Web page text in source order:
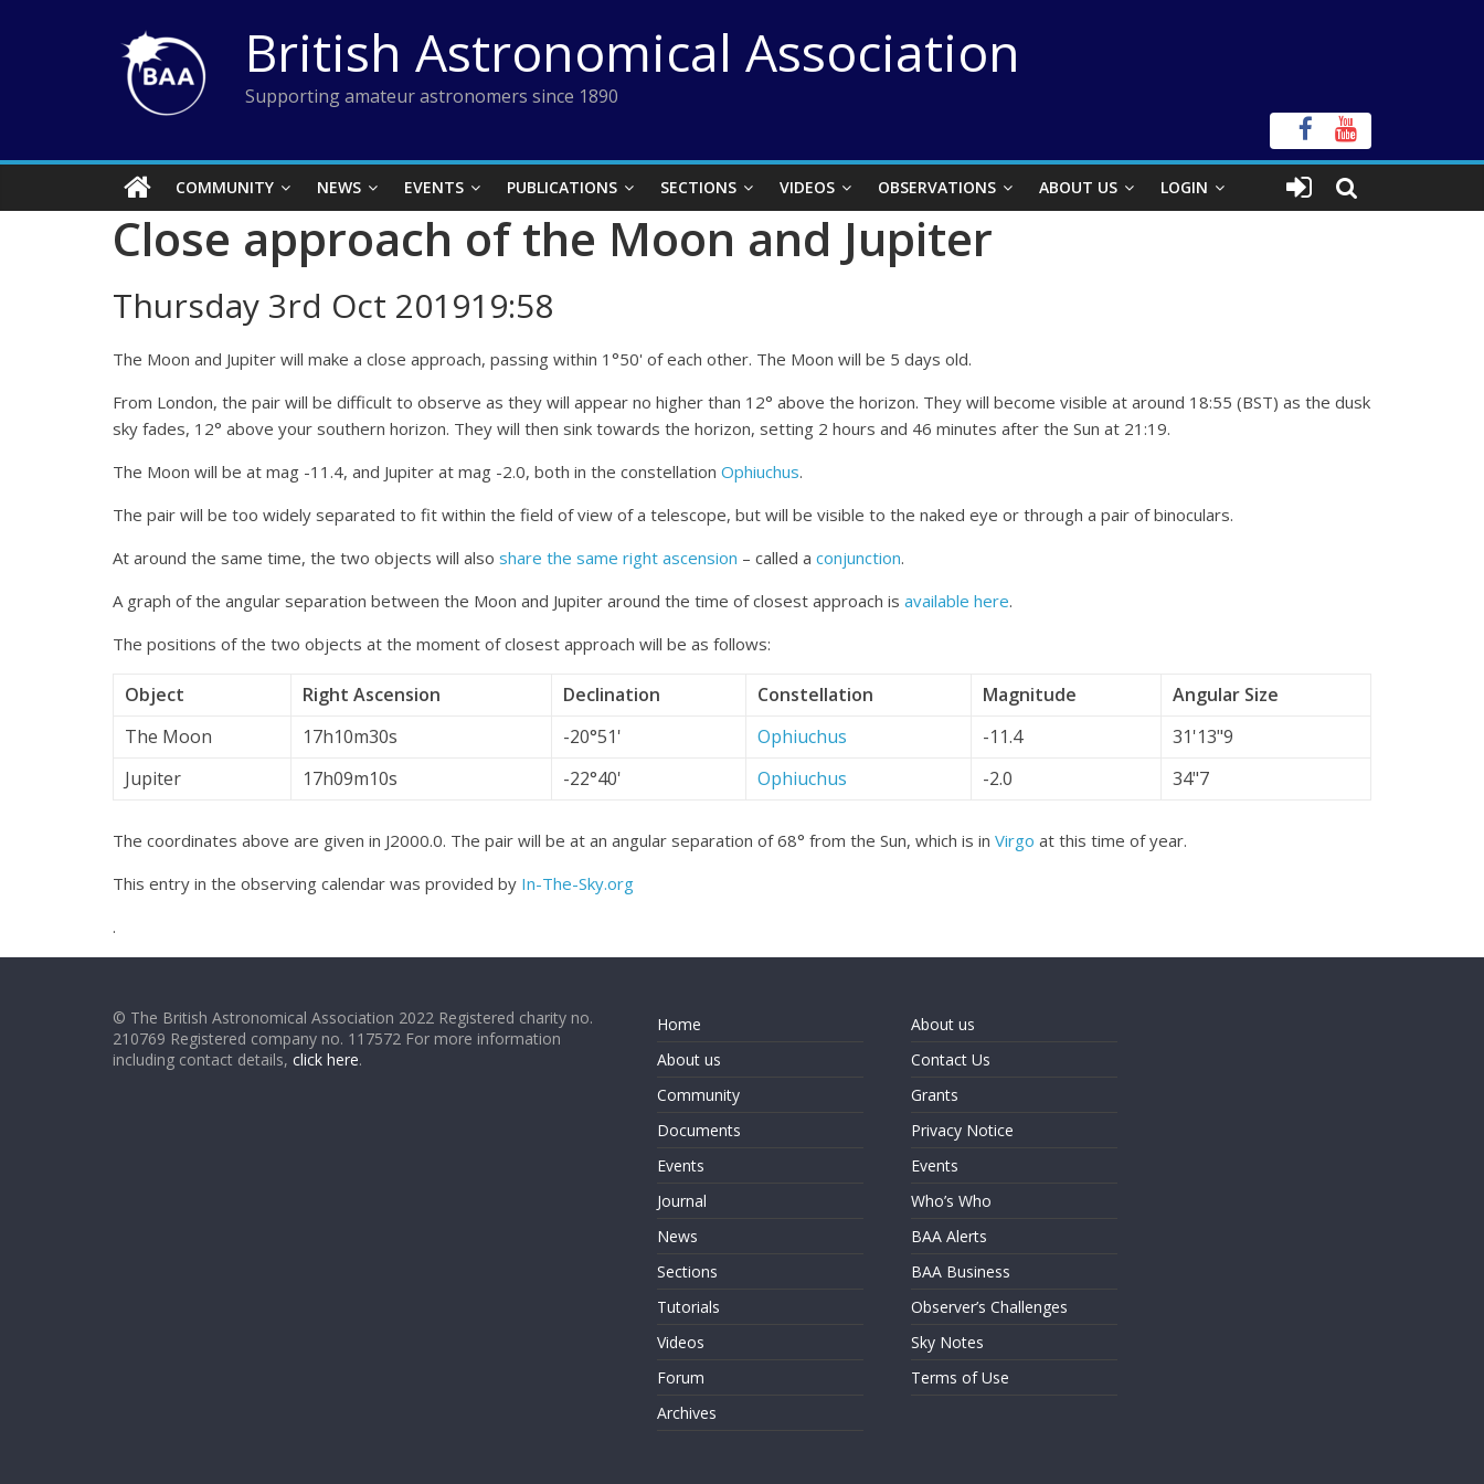
British Astronomical Association
Supporting amateur astronomers since 1890
COMMUNITY NEWS EVENTS PUBLICATIONS SECTIONS VIDEOS OBSERVATIONS ABOUT US LOGIN
Close approach of the Moon and Jupiter
Thursday 3rd Oct 201919:58
The Moon and Jupiter will make a close approach, passing within 1°50' of each other. The Moon will be 5 days old.
From London, the pair will be difficult to observe as they will appear no higher than 12° above the horizon. They will become visible at around 18:55 (BST) as the dusk
sky fades, 12° above your southern horizon. They will then sink towards the horizon, setting 2 hours and 46 minutes after the Sun at 21:19.
The Moon will be at mag -11.4, and Jupiter at mag -2.0, both in the constellation Ophiuchus.
The pair will be too widely separated to fit within the field of view of a telescope, but will be visible to the naked eye or through a pair of binoculars.
At around the same time, the two objects will also share the same right ascension – called a conjunction.
A graph of the angular separation between the Moon and Jupiter around the time of closest approach is available here.
The positions of the two objects at the moment of closest approach will be as follows:
Object Right Ascension Declination Constellation Magnitude
Angular Size
The Moon
17h10m30s -20°51' Ophiuchus -11.4
31'13"9
Jupiter
17h09m10s -22°40' Ophiuchus -2.0 34"7
The coordinates above are given in J2000.0. The pair will be at an angular separation of 68° from the Sun, which is in Virgo at this time of year.
This entry in the observing calendar was provided by In-The-Sky.org
.
© The British Astronomical Association 2022 Registered charity no.
210769 Registered company no. 117572 For more information
including contact details, click here.
Home
About us
Community
Documents
Events
Journal
News
Sections
Tutorials
Videos
Forum
Archives
About us
Contact Us
Grants
Privacy Notice
Events
Who’s Who
BAA Alerts
BAA Business
Observer’s Challenges
Sky Notes
Terms of Use